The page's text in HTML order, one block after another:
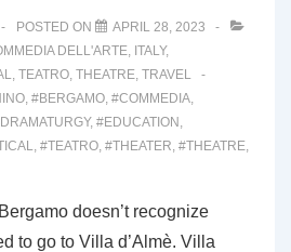
POSTED ON
APRIL 28, 2023
DELL'ARTE, ITALY,
, TEATRO, THEATRE, TRAVEL
, #BERGAMO, #COMMEDIA,
, #EDUCATION ,
, #TEATRO, #THEATER, #THEATRE,
doesn’t recognize
to go to Villa d’Almè. Villa